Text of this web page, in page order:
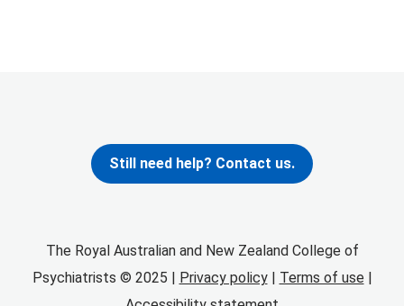
Still need help? Contact us.
The Royal Australian and New Zealand College of
Psychiatrists © 2025 | Privacy policy| Terms of use |